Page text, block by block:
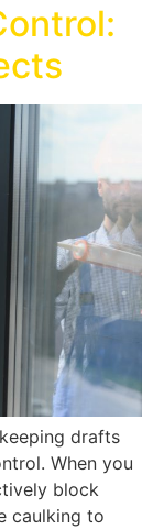
drafts
When you
block
caulking to